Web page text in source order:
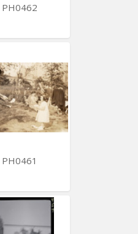
PH0462
PH0461